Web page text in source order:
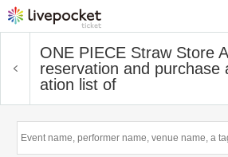
ONE PIECE Straw Store
reservation and purchase
ation list of